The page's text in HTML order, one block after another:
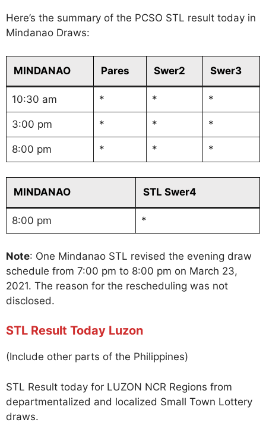
Here’s the summary of the PCSO STL result today in
Mindanao Draws:
MINDANAO Pares Swer2 Swer3
10:30 am * * *
3:00 pm * * *
8:00 pm * * *
MINDANAO STL Swer4
8:00 pm *
Note: One Mindanao STL revised the evening draw
schedule from 7:00 pm to 8:00 pm on March 23,
2021. The reason for the rescheduling was not
disclosed.
STL Result Today Luzon
(Include other parts of the Philippines)
STL Result today for LUZON NCR Regions from
departmentalized and localized Small Town Lottery
draws.